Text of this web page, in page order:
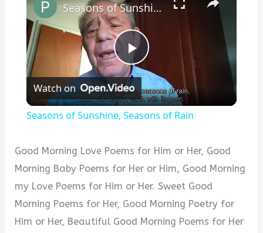
Play
Video
Seasons of Sunshine, Seasons of Rain
Watch on
Seasons of Sunshine, Seasons of Rain
Good Morning Love Poems for Him or Her, Good
Morning Baby Poems for Her or Him, Good Morning
my Love Poems for Him or Her. Sweet Good
Morning Poems for Her, Good Morning Poetry for
Him or Her, Beautiful Good Morning Poems for Her